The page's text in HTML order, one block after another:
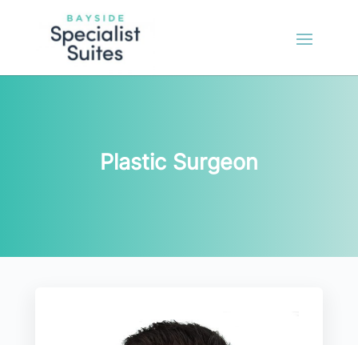
Plastic Surgeon